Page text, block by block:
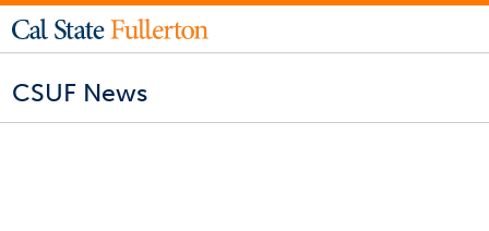
CSUF News